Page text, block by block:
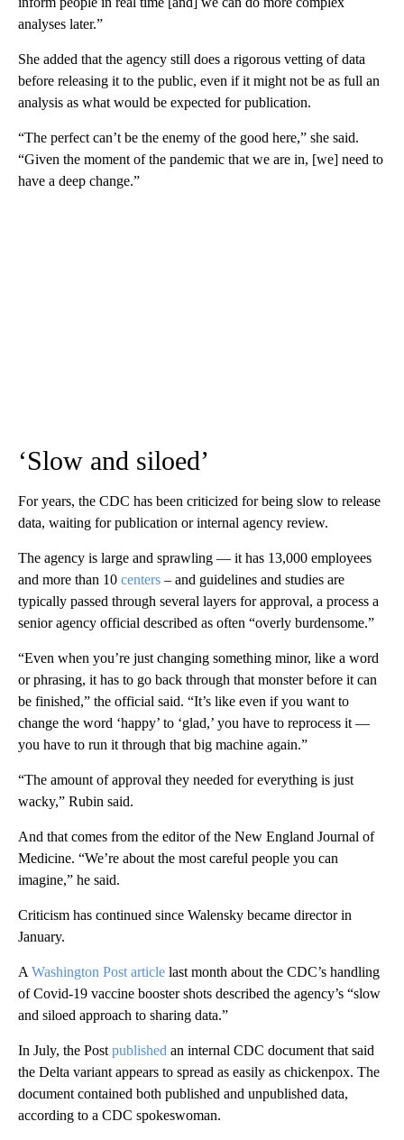
analyses later.”
She added that the agency still does a rigorous vetting of data
before releasing it to the public, even if it might not be as full an
analysis as what would be expected for publication.
“The perfect can’t be the enemy of the good here,” she said.
“Given the moment of the pandemic that we are in, [we] need to
have a deep change.”
‘Slow and siloed’
For years, the CDC has been criticized for being slow to release
data, waiting for publication or internal agency review.
The agency is large and sprawling — it has 13,000 employees
and more than 10 centers – and guidelines and studies are
typically passed through several layers for approval, a process a
senior agency official described as often “overly burdensome.”
“Even when you’re just changing something minor, like a word
or phrasing, it has to go back through that monster before it can
be finished,” the official said. “It’s like even if you want to
change the word ‘happy’ to ‘glad,’ you have to reprocess it —
you have to run it through that big machine again.”
“The amount of approval they needed for everything is just
wacky,” Rubin said.
And that comes from the editor of the New England Journal of
Medicine. “We’re about the most careful people you can
imagine,” he said.
Criticism has continued since Walensky became director in
January.
A Washington Post article last month about the CDC’s handling
of Covid-19 vaccine booster shots described the agency’s “slow
and siloed approach to sharing data.”
In July, the Post published an internal CDC document that said
the Delta variant appears to spread as easily as chickenpox. The
document contained both published and unpublished data,
according to a CDC spokeswoman.